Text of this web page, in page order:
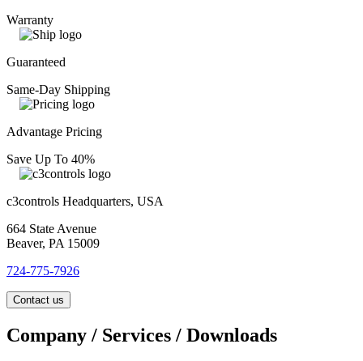
Warranty
Guaranteed
Same-Day Shipping
Advantage Pricing
Save Up To 40%
c3controls Headquarters, USA
664 State Avenue
Beaver, PA 15009
724-775-7926
Contact us
Company / Services / Downloads